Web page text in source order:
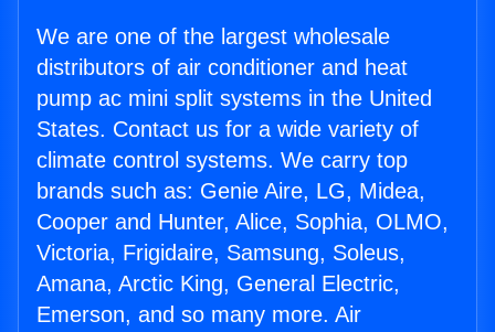
We are one of the largest wholesale
distributors of air conditioner and heat
pump ac mini split systems in the United
States. Contact us for a wide variety of
climate control systems. We carry top
brands such as: Genie Aire, LG, Midea,
Cooper and Hunter, Alice, Sophia, OLMO,
Victoria, Frigidaire, Samsung, Soleus,
Amana, Arctic King, General Electric,
Emerson, and so many more. Air